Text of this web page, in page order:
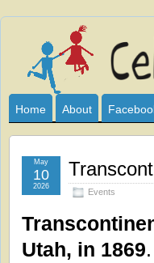
Celebrate
and
Learn
I HAVE DEVOTED
CLUB SPONSOR?
Home About
Events
May
10
2026
Utah, in 1869